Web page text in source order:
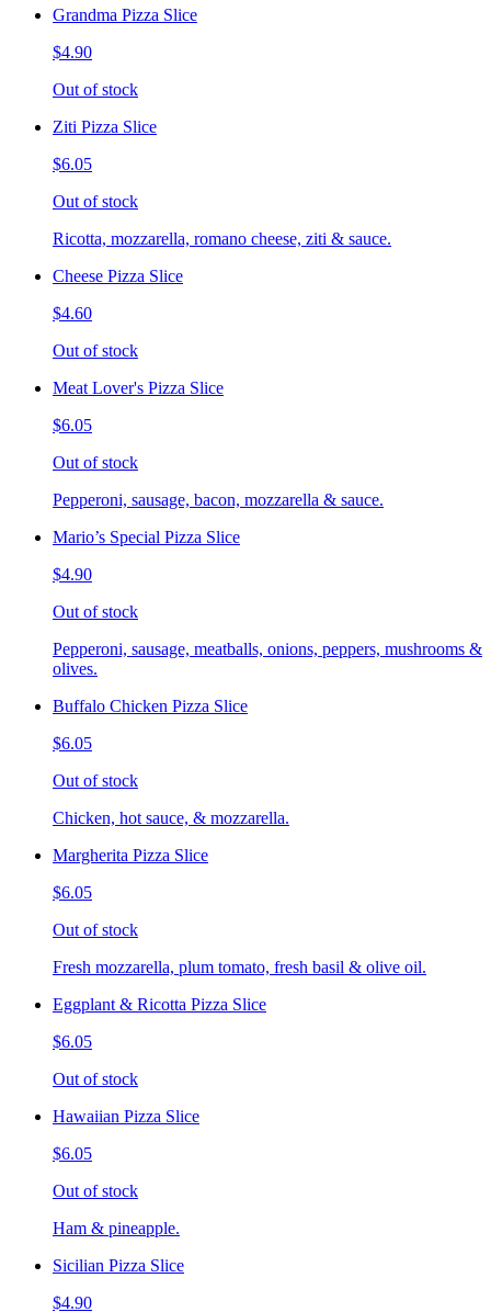
Grandma Pizza Slice
$4.90
Out of stock
Ziti Pizza Slice
$6.05
Out of stock
Ricotta, mozzarella, romano cheese, ziti & sauce.
Cheese Pizza Slice
$4.60
Out of stock
Meat Lover's Pizza Slice
$6.05
Out of stock
Pepperoni, sausage, bacon, mozzarella & sauce.
Mario’s Special Pizza Slice
$4.90
Out of stock
Pepperoni, sausage, meatballs, onions, peppers, mushrooms &
olives.
Buffalo Chicken Pizza Slice
$6.05
Out of stock
Chicken, hot sauce, & mozzarella.
Margherita Pizza Slice
$6.05
Out of stock
Fresh mozzarella, plum tomato, fresh basil & olive oil.
Eggplant & Ricotta Pizza Slice
$6.05
Out of stock
Hawaiian Pizza Slice
$6.05
Out of stock
Ham & pineapple.
Sicilian Pizza Slice
$4.90